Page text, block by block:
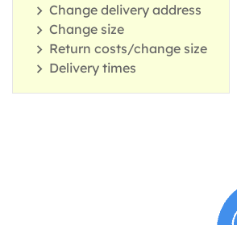
Change delivery address
Change size
Return costs/change size
Delivery times